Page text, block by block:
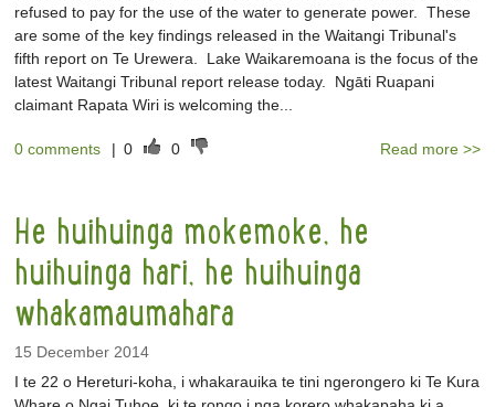
refused to pay for the use of the water to generate power. These
are some of the key findings released in the Waitangi Tribunal's
fifth report on Te Urewera. Lake Waikaremoana is the focus of the
latest Waitangi Tribunal report release today. Ngāti Ruapani
claimant Rapata Wiri is welcoming the...
0 comments | 0 0 Read more >>
He huihuinga mokemoke, he
huihuinga hari, he huihuinga
whakamaumahara
15 December 2014
I te 22 o Hereturi-koha, i whakarauika te tini ngerongero ki Te Kura